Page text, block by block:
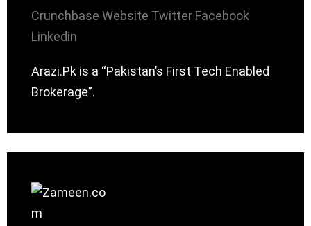
Crunchbase Website Twitter Facebook
Linkedin
Arazi.Pk is a “Pakistan’s First Tech Enabled
Brokerage”.